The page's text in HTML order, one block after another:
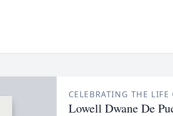
CELEBRATING THE LIFE
Lowell Dwane De